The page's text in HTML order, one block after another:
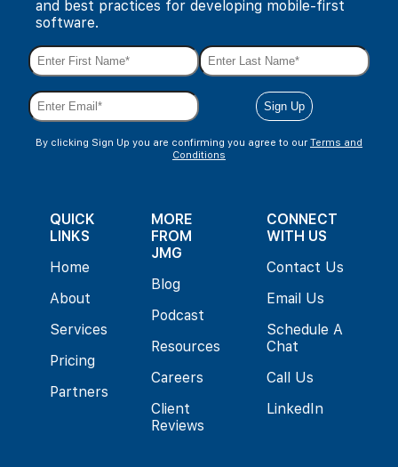
and best practices for developing mobile-first
software.
By clicking Sign Up you are confirming you agree to ourTerms and
Conditions
QUICK
LINKS
Home
About
Services
Pricing
Partners
MORE
FROM
JMG
Blog
Podcast
Resources
Careers
Client
Reviews
CONNECT
WITH US
Contact Us
Email Us
Schedule A
Chat
Call Us
LinkedIn